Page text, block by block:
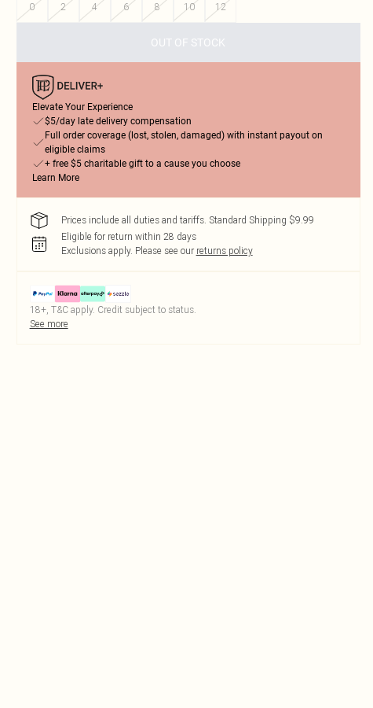
0
2 4 6 8 10 12
OUT OF STOCK
Elevate Your Experience
$5/day late delivery compensation
Full order coverage (lost, stolen, damaged) with instant payout on
eligible claims
+ free $5 charitable gift to a cause you choose
Learn More
Prices include all duties and tariffs. Standard Shipping $9.99
Eligible for return within 28 days
Exclusions apply. Please see our returns policy
18+, T&C apply. Credit subject to status.
See more